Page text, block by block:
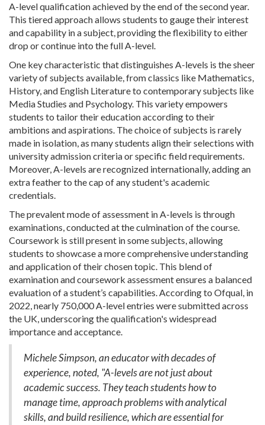
A-level qualification achieved by the end of the second year.
This tiered approach allows students to gauge their interest
and capability in a subject, providing the flexibility to either
drop or continue into the full A-level.
One key characteristic that distinguishes A-levels is the sheer
variety of subjects available, from classics like Mathematics,
History, and English Literature to contemporary subjects like
Media Studies and Psychology. This variety empowers
students to tailor their education according to their
ambitions and aspirations. The choice of subjects is rarely
made in isolation, as many students align their selections with
university admission criteria or specific field requirements.
Moreover, A-levels are recognized internationally, adding an
extra feather to the cap of any student's academic
credentials.
The prevalent mode of assessment in A-levels is through
examinations, conducted at the culmination of the course.
Coursework is still present in some subjects, allowing
students to showcase a more comprehensive understanding
and application of their chosen topic. This blend of
examination and coursework assessment ensures a balanced
evaluation of a student’s capabilities. According to Ofqual, in
2022, nearly 750,000 A-level entries were submitted across
the UK, underscoring the qualification's widespread
importance and acceptance.
Michele Simpson, an educator with decades of
experience, noted, "A-levels are not just about
academic success. They teach students how to
manage time, approach problems with analytical
skills, and build resilience, which are essential for